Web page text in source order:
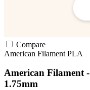
Compare
American Filament PLA
American Filament
1.75mm